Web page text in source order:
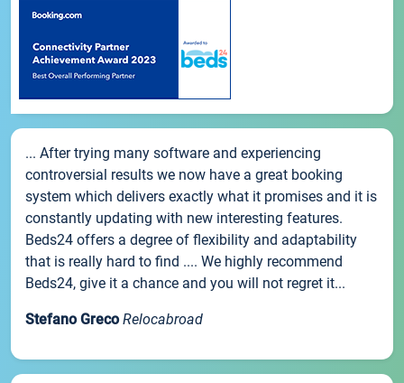
... After trying many software and experiencing
controversial results we now have a great booking
system which delivers exactly what it promises and it is
constantly updating with new interesting features.
Beds24 offers a degree of flexibility and adaptability
that is really hard to find .... We highly recommend
Beds24, give it a chance and you will not regret it...
Stefano Greco Relocabroad